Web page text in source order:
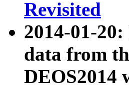
Revisited
2014-01-
data from
DEOS2014